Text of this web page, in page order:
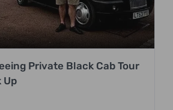
Private Black Cab Tour
Up